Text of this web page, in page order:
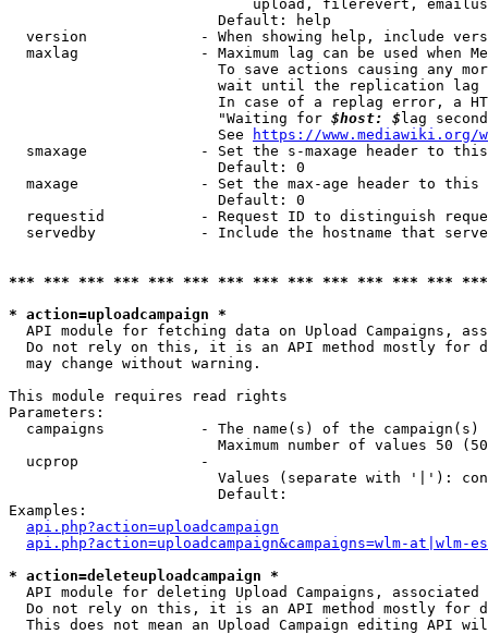
upload, filerevert,
                        Default: help
version             - When showing help, include
maxlag              - Maximum lag can be used when
To save actions causing any
wait until the replication
In case of a replag error, a
                        "Waiting for
$host: $ lag
                        See
https://www.mediawiki.org/
smaxage             - Set the s-maxage header to
                        Default: 0
maxage              - Set the max-age header to
                        Default: 0
requestid           - Request ID to distinguish
servedby            - Include the hostname that
*** *** *** *** *** *** *** *** *** *** *** *** ***
* action=uploadcampaign *
API module for fetching data on Upload Campaigns,
Do not rely on this, it is an API method mostly for
  may change without warning.
This module requires read rights
Parameters:
campaigns           - The name(s) of the
Maximum number of values 50
  ucprop              -
Values (separate with '|'):
                        Default:
Examples:
api.php?action=uploadcampaign
api.php?action=uploadcampaign&campaigns=wlm-at|wlm-es
* action=deleteuploadcampaign *
API module for deleting Upload Campaigns, associated
Do not rely on this, it is an API method mostly for
This does not mean an Upload Campaign editing API